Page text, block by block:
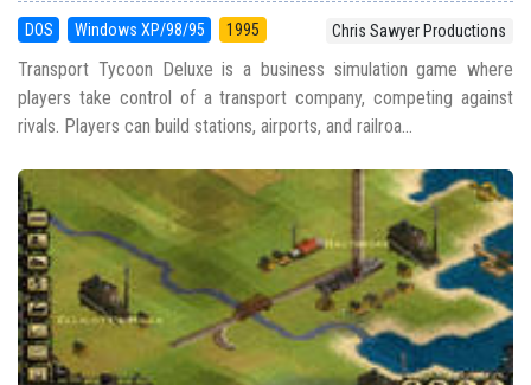
DOS Windows XP/98/95 1995 Chris Sawyer Productions
Transport Tycoon Deluxe is a business simulation game where
players take control of a transport company, competing against
rivals. Players can build stations, airports, and railroa...